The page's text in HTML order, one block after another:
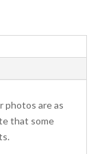
photos are as
that some